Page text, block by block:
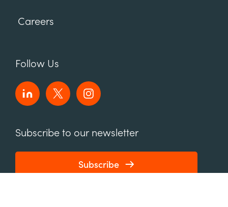
Careers
Follow Us
Subscribe to our newsletter
Subscribe